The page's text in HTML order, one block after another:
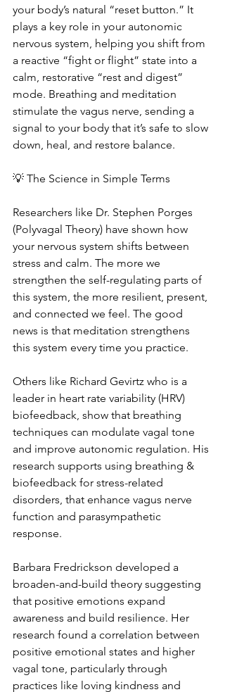
your body’s natural “reset button.” It
plays a key role in your autonomic
nervous system, helping you shift from
a reactive “fight or flight” state into a
calm, restorative “rest and digest”
mode. Breathing and meditation
stimulate the vagus nerve, sending a
signal to your body that it’s safe to slow
down, heal, and restore balance.
💡 The Science in Simple Terms
Researchers like Dr. Stephen Porges
(Polyvagal Theory) have shown how
your nervous system shifts between
stress and calm. The more we
strengthen the self-regulating parts of
this system, the more resilient, present,
and connected we feel. The good
news is that meditation strengthens
this system every time you practice.
Others like Richard Gevirtz who is a
leader in heart rate variability (HRV)
biofeedback, show that breathing
techniques can modulate vagal tone
and improve autonomic regulation. His
research supports using breathing &
biofeedback for stress-related
disorders, that enhance vagus nerve
function and parasympathetic
response.
Barbara Fredrickson developed a
broaden-and-build theory suggesting
that positive emotions expand
awareness and build resilience. Her
research found a correlation between
positive emotional states and higher
vagal tone, particularly through
practices like loving kindness and